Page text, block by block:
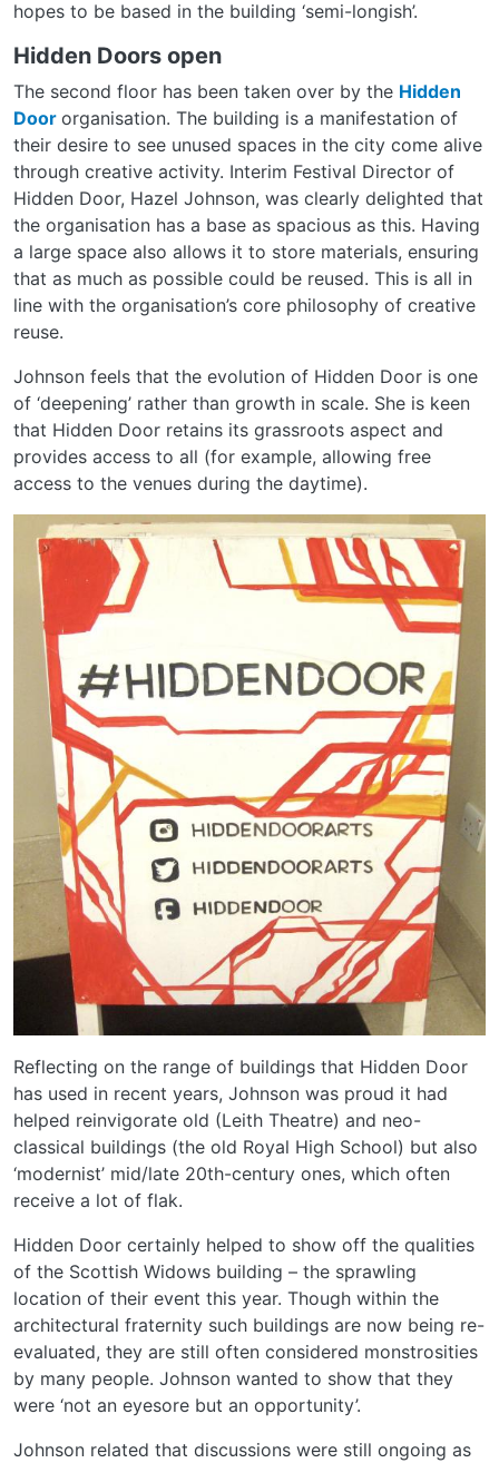
hopes to be based in the building ‘semi-longish’.
Hidden Doors open
The second floor has been taken over by the Hidden
Door organisation. The building is a manifestation of
their desire to see unused spaces in the city come alive
through creative activity. Interim Festival Director of
Hidden Door, Hazel Johnson, was clearly delighted that
the organisation has a base as spacious as this. Having
a large space also allows it to store materials, ensuring
that as much as possible could be reused. This is all in
line with the organisation’s core philosophy of creative
reuse.
Johnson feels that the evolution of Hidden Door is one
of ‘deepening’ rather than growth in scale. She is keen
that Hidden Door retains its grassroots aspect and
provides access to all (for example, allowing free
access to the venues during the daytime).
Reflecting on the range of buildings that Hidden Door
has used in recent years, Johnson was proud it had
helped reinvigorate old (Leith Theatre) and neo-
classical buildings (the old Royal High School) but also
‘modernist’ mid/late 20th-century ones, which often
receive a lot of flak.
Hidden Door certainly helped to show off the qualities
of the Scottish Widows building – the sprawling
location of their event this year. Though within the
architectural fraternity such buildings are now being re-
evaluated, they are still often considered monstrosities
by many people. Johnson wanted to show that they
were ‘not an eyesore but an opportunity’.
Johnson related that discussions were still ongoing as